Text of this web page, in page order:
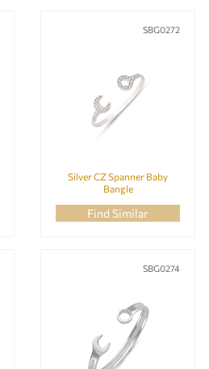
SBG0272
Silver CZ Spanner Baby
Bangle
Find Similar
SBG0274